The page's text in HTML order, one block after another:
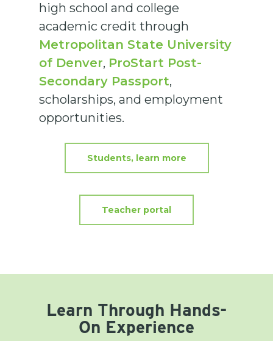
high school and college
academic credit through
Metropolitan State University
of Denver, ProStart Post-
Secondary Passport,
scholarships, and employment
opportunities.
Students, learn more
Teacher portal
Learn Through Hands-
On Experience